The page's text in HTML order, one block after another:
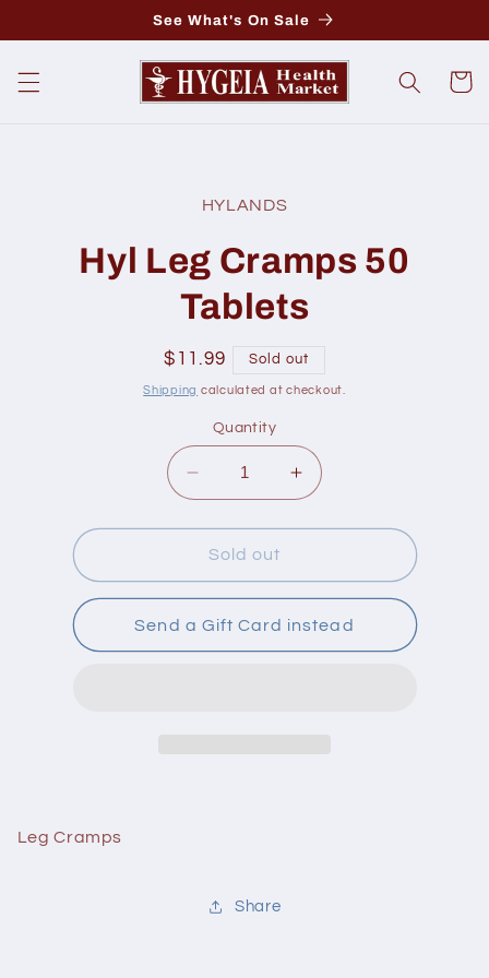
See What's On Sale
Cart
HYLANDS
Hyl Leg Cramps 50
Tablets
Regular
price
$11.99 Sold out
Shipping calculated at checkout.
Quantity
Decrease
quantity
for
Hyl
Leg
Cramps
50
Tablets
Increase
quantity
for
Leg
Cramps
50
Tablets
Sold out
Send a Gift Card instead
Leg Cramps
Share